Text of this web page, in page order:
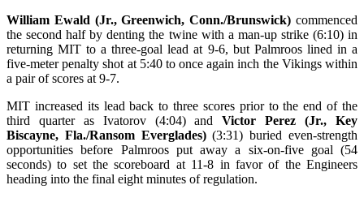
William Ewald (Jr., Greenwich, Conn./Brunswick) commenced
the second half by denting the twine with a man-up strike (6:10) in
returning MIT to a three-goal lead at 9-6, but Palmroos lined in a
five-meter penalty shot at 5:40 to once again inch the Vikings within
a pair of scores at 9-7.
MIT increased its lead back to three scores prior to the end of the
third quarter as Ivatorov (4:04) andVictor Perez (Jr., Key
Biscayne, Fla./Ransom Everglades)(3:31) buried even-strength
opportunities before Palmroos put away a six-on-five goal (54
seconds) to set the scoreboard at 11-8 in favor of the Engineers
heading into the final eight minutes of regulation.